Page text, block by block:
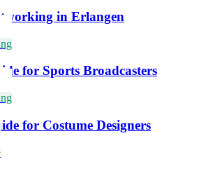
in Erlangen
for Sports Broadcasters
for Costume Designers